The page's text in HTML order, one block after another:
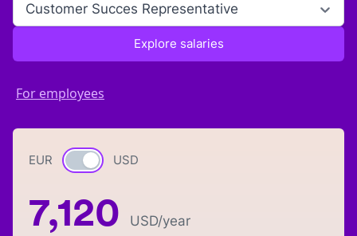
Customer Succes Representative
Explore salaries
For employees
EUR Currency switch
USD
7,120 USD/year